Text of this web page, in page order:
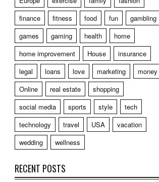
finance
fitness food fun
gambling
games
gaming health
home
home improvement
House
insurance
legal
loans love marketing
money
Online
real estate
shopping
social media
sports style
tech
technology
travel USA
vacation
wedding
wellness
RECENT POSTS